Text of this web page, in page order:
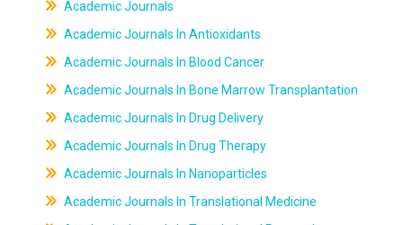
Academic Journals
Academic Journals In Antioxidants
Academic Journals In Blood Cancer
Academic Journals In Bone Marrow Transplantation
Academic Journals In Drug Delivery
Academic Journals In Drug Therapy
Academic Journals In Nanoparticles
Academic Journals In Translational Medicine